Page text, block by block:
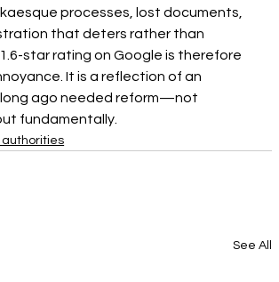
processes, lost documents,
that deters rather than
star rating on Google is therefore
It is a reflection of an
ago needed reform—not
fundamentally.
See All